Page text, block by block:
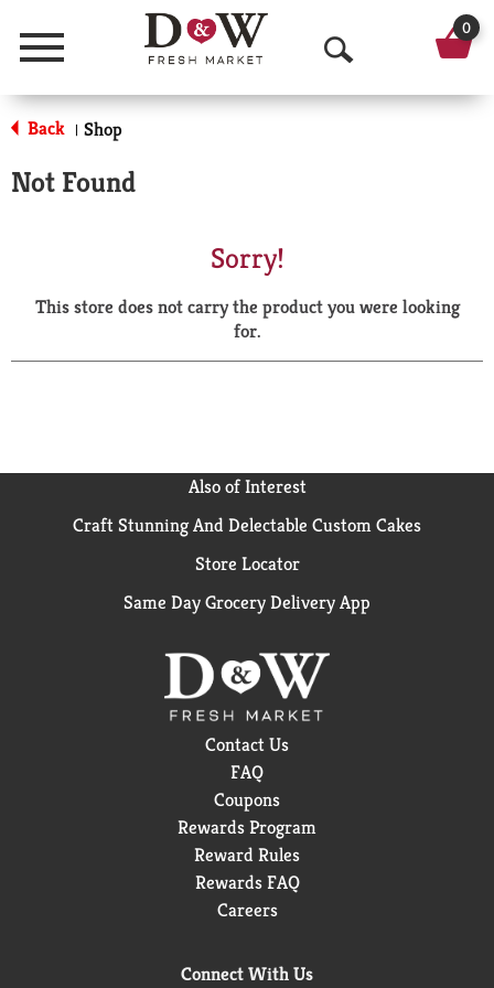
Menu
O
p
a
r
0
Back | Shop
Not Found
Sorry!
This store does not carry the product you were looking
for.
Also of Interest
Craft Stunning And Delectable Custom Cakes
Store Locator
Same Day Grocery Delivery App
Contact Us
FAQ
Coupons
Rewards Program
Reward Rules
Rewards FAQ
Careers
Connect With Us